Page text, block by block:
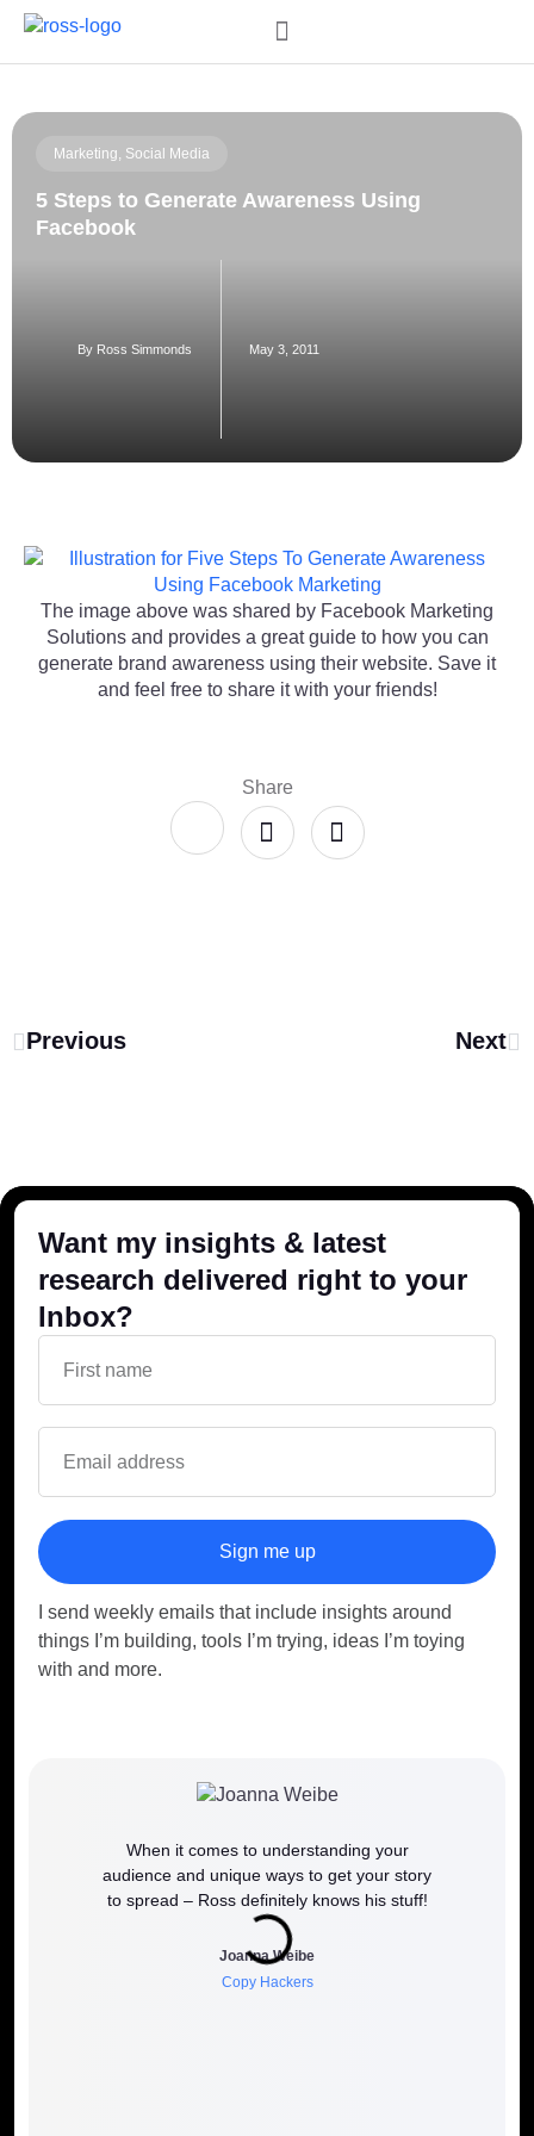
Marketing, Social Media
5 Steps to Generate Awareness Using
Facebook
By Ross Simmonds May 3, 2011
Share
The image above was shared by Facebook Marketing
Solutions and provides a great guide to how you can
generate brand awareness using their website. Save it
and feel free to share it with your friends!
Previous Next
Want my insights & latest
research delivered right to your
Inbox?
Sign me up
I send weekly emails that include insights around
things I’m building, tools I’m trying, ideas I’m toying
with and more.
When it comes to understanding your
audience and unique ways to get your story
to spread – Ross definitely knows his stuff!
Joanna Weibe
Copy Hackers